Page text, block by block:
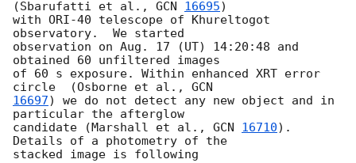
(Sbarufatti et al., GCN 16695)
with ORI-40 telescope of Khureltogot
observatory.  We started
observation on Aug. 17 (UT) 14:20:48 and
obtained 60 unfiltered images
of 60 s exposure. Within enhanced XRT error
circle  (Osborne et al.,
16697) we do not detect any new object and in
particular the afterglow
candidate (Marshall et al., GCN 16710).
Details of a photometry of the
stacked image is following